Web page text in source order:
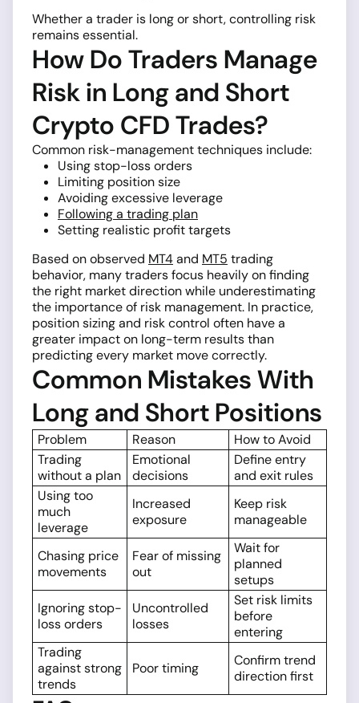
Whether a trader is long or short, controlling risk
remains essential.
How Do Traders Manage
Risk in Long and Short
Crypto CFD Trades?
Common risk-management techniques include:
Using stop-loss orders
Limiting position size
Avoiding excessive leverage
Following a trading plan
Setting realistic profit targets
Based on observed MT4and MT5 trading
behavior, many traders focus heavily on finding
the right market direction while underestimating
the importance of risk management. In practice,
position sizing and risk control often have a
greater impact on long-term results than
predicting every market move correctly.
Common Mistakes With
Long and Short Positions
Problem Reason
How to Avoid
Trading
without a plan
Emotional
decisions
Define entry
and exit rules
Using too
much
leverage
Increased
exposure
Keep risk
manageable
Chasing price
movements
Fear of missing
out
Wait for
planned
setups
Ignoring stop-
loss orders
Uncontrolled
losses
Set risk limits
before
entering
Trading
against strong
trends
Poor timing
Confirm trend
direction first